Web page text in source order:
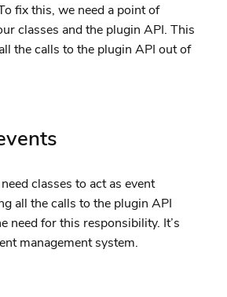
fix this, we need a point of
classes and the plugin API. This
the calls to the plugin API out of
classes to act as event
all the calls to the plugin API
need for this responsibility. It’s
management system.